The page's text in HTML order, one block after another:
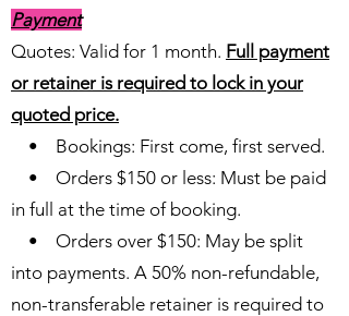
Payment
Quotes: Valid for 1 month. Full payment
or retainer is required to lock in your
quoted price.
• Bookings: First come, first served.
• Orders $150 or less: Must be paid
in full at the time of booking.
• Orders over $150: May be split
into payments. A 50% non-refundable,
non-transferable retainer is required to